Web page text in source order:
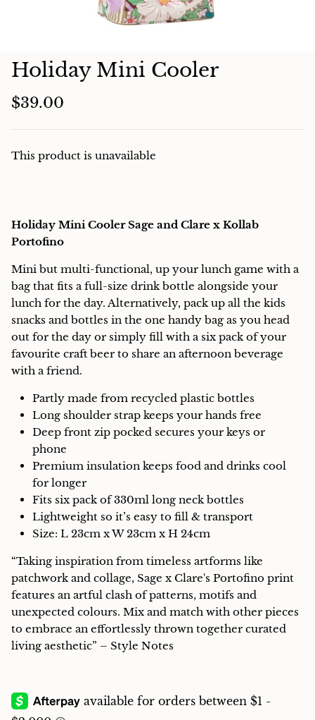
Holiday Mini Cooler
$39.00
This product is unavailable
Holiday Mini Cooler Sage and Clare x Kollab
Portofino
Mini but multi-functional, up your lunch game with a
bag that fits a full-size drink bottle alongside your
lunch for the day. Alternatively, pack up all the kids
snacks and bottles in the one handy bag as you head
out for the day or simply fill with a six pack of your
favourite craft beer to share an afternoon beverage
with a friend.
Partly made from recycled plastic bottles
Long shoulder strap keeps your hands free
Deep front zip pocked secures your keys or
phone
Premium insulation keeps food and drinks cool
for longer
Fits six pack of 330ml long neck bottles
Lightweight so it’s easy to fill & transport
Size: L 23cm x W 23cm x H 24cm
“Taking inspiration from timeless artforms like
patchwork and collage, Sage x Clare's Portofino print
features an artful clash of patterns, motifs and
unexpected colours. Mix and match with other pieces
to embrace an effortlessly thrown together curated
living aesthetic” – Style Notes